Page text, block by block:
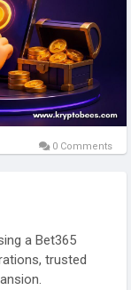
0 Comments
a Bet365
trusted